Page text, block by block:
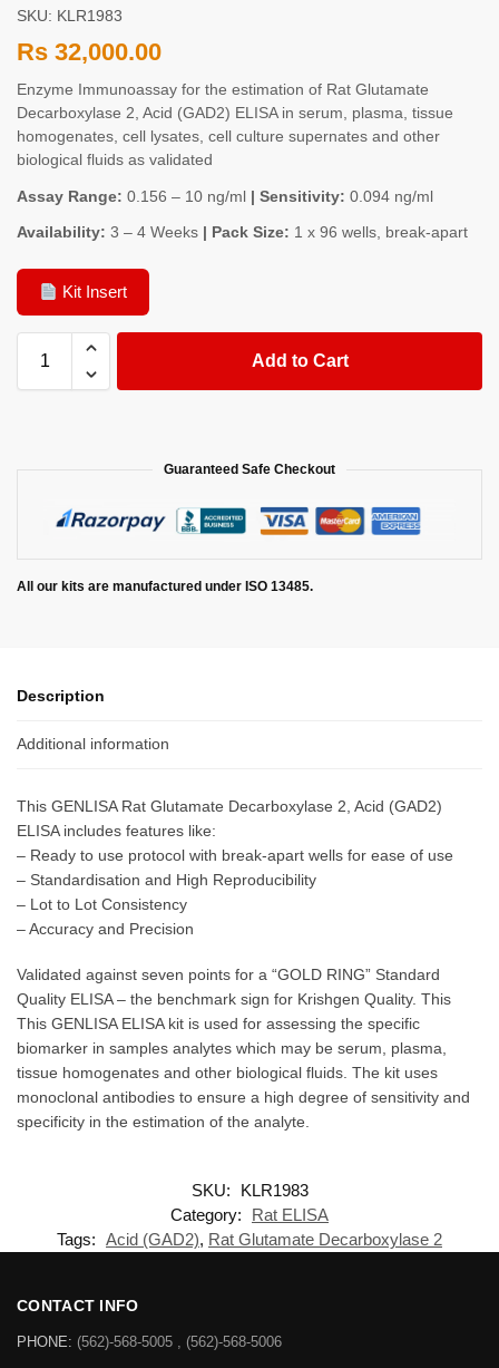
SKU: KLR1983
Rs 32,000.00
Enzyme Immunoassay for the estimation of Rat Glutamate
Decarboxylase 2, Acid (GAD2) ELISA in serum, plasma, tissue
homogenates, cell lysates, cell culture supernates and other
biological fluids as validated
Assay Range: 0.156 – 10 ng/ml | Sensitivity: 0.094 ng/ml
Availability: 3 – 4 Weeks | Pack Size: 1 x 96 wells, break-apart
Kit Insert
Add to Cart
Guaranteed Safe Checkout
All our kits are manufactured under ISO 13485.
Description
Additional information
This GENLISA Rat Glutamate Decarboxylase 2, Acid (GAD2)
ELISA includes features like:
– Ready to use protocol with break-apart wells for ease of use
– Standardisation and High Reproducibility
– Lot to Lot Consistency
– Accuracy and Precision
Validated against seven points for a “GOLD RING” Standard
Quality ELISA – the benchmark sign for Krishgen Quality. This
This GENLISA ELISA kit is used for assessing the specific
biomarker in samples analytes which may be serum, plasma,
tissue homogenates and other biological fluids. The kit uses
monoclonal antibodies to ensure a high degree of sensitivity and
specificity in the estimation of the analyte.
SKU:
KLR1983
Category:
Rat ELISA
Tags: Acid (GAD2), Rat Glutamate Decarboxylase 2
CONTACT INFO
PHONE: (562)-568-5005 , (562)-568-5006